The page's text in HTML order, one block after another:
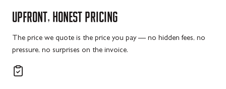
UPFRONT, HONEST PRICING
The price we quote is the price you pay — no hidden fees, no
pressure, no surprises on the invoice.